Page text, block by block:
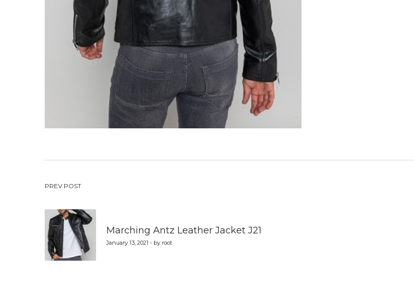
Post
navigation
PREV POST
Marching Antz Leather Jacket J21
January 13, 2021 - by root